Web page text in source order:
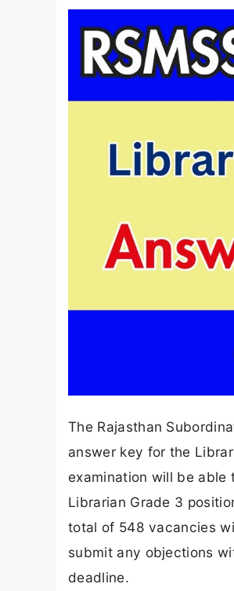
The Rajasthan
answer key for the
examination will be able
Librarian Grade 3
total of 548 vacancies
submit any objections
deadline.